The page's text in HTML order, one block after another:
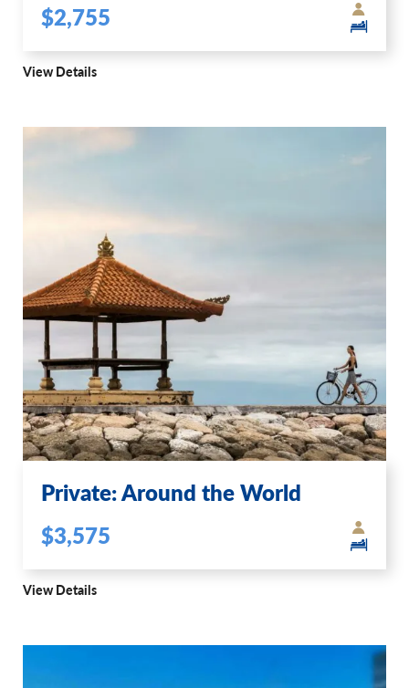
$2,755
View Details
Private: Around the World
$3,575
View Details